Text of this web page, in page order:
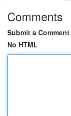
Comments
Submit a Comment
No HTML